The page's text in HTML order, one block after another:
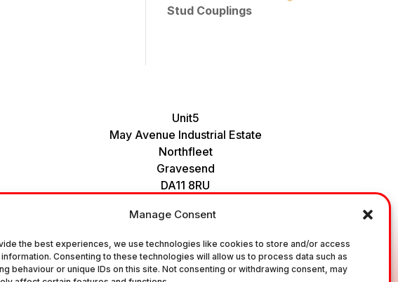
Manage Consent
the best experiences, we use technologies like cookies to store and/or access
Consenting to these technologies will allow us to process data such as
behaviour or unique IDs on this site. Not consenting or withdrawing consent, may
Stud Couplings
Unit5
May Avenue Industrial Estate
Northfleet
Gravesend
DA11 8RU
Tel : 01474 535456
Industrial Fittings and Ancillary Parts / Components. It does not
of fitting the correct fitting, to the correct application, in relation to